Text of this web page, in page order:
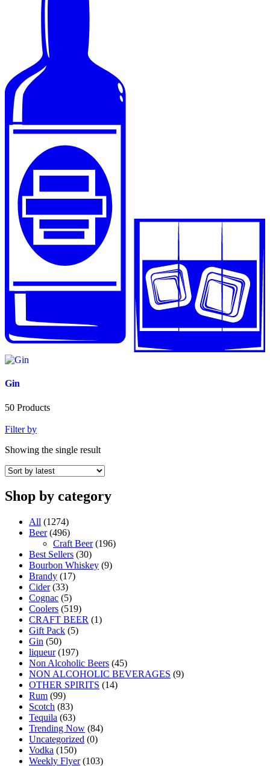
Gin
50 Products
Filter by
Showing the single result
Shop by category
All (1274)
Beer (496)
Craft Beer (196)
Best Sellers (30)
Bourbon Whiskey (9)
Brandy (17)
Cider (33)
Cognac (5)
Coolers (519)
CRAFT BEER (1)
Gift Pack (5)
Gin (50)
liqueur (197)
Non Alcoholic Beers (45)
NON ALCOHOLIC BEVERAGES (9)
OTHER SPIRITS (14)
Rum (99)
Scotch (83)
Tequila (63)
Trending Now (84)
Uncategorized (0)
Vodka (150)
Weekly Flyer (103)